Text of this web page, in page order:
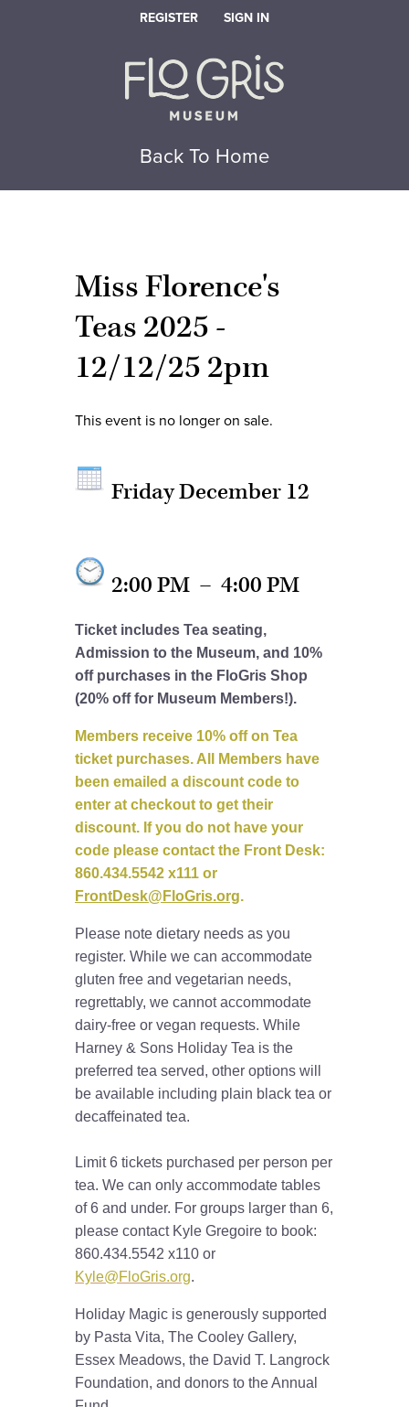
REGISTER SIGN IN
Back To Home
Miss Florence's
Teas 2025 -
12/12/25 2pm
This event is no longer on sale.
Friday December 12
2:00 PM – 4:00 PM
Ticket includes Tea seating,
Admission to the Museum, and 10%
off purchases in the FloGris Shop
(20% off for Museum Members!).
Members receive 10% off on Tea
ticket purchases. All Members have
been emailed a discount code to
enter at checkout to get their
discount. If you do not have your
code please contact the Front Desk:
860.434.5542 x111 or
FrontDesk@FloGris.org.
Please note dietary needs as you
register. While we can accommodate
gluten free and vegetarian needs,
regrettably, we cannot accommodate
dairy-free or vegan requests. While
Harney & Sons Holiday Tea is the
preferred tea served, other options will
be available including plain black tea or
decaffeinated tea.
Limit 6 tickets purchased per person per
tea. We can only accommodate tables
of 6 and under. For groups larger than 6,
please contact Kyle Gregoire to book:
860.434.5542 x110 or
Kyle@FloGris.org.
Holiday Magic is generously supported
by Pasta Vita, The Cooley Gallery,
Essex Meadows, the David T. Langrock
Foundation, and donors to the Annual